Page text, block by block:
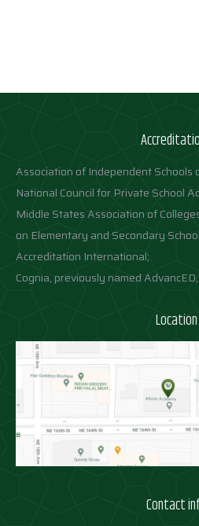
Association of Independent Schools
National Council for Private School
Middle States Association of
on Elementary and Secondary
Accreditation International;
Cognia, previously named
Location
Contact